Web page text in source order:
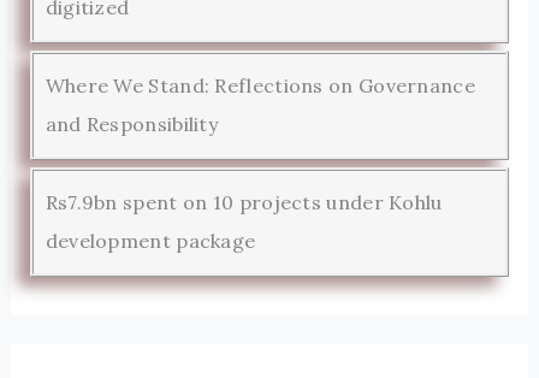
digitized
Where We Stand: Reflections on Governance
and Responsibility
Rs7.9bn spent on 10 projects under Kohlu
development package